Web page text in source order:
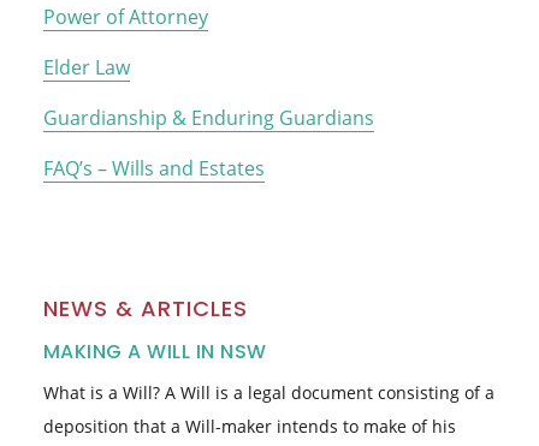
Power of Attorney
Elder Law
Guardianship & Enduring Guardians
FAQ’s – Wills and Estates
NEWS & ARTICLES
MAKING A WILL IN NSW
What is a Will? A Will is a legal document consisting of a
deposition that a Will-maker intends to make of his